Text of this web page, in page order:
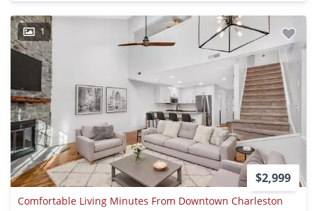
1
$2,999
Comfortable Living Minutes From Downtown Charleston